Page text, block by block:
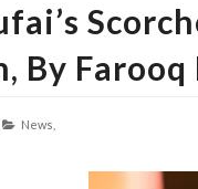
By Farooq
News,